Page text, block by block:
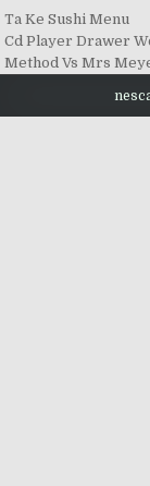
Ta Ke Sushi Menu
Cd Player Drawer
Method Vs Mrs